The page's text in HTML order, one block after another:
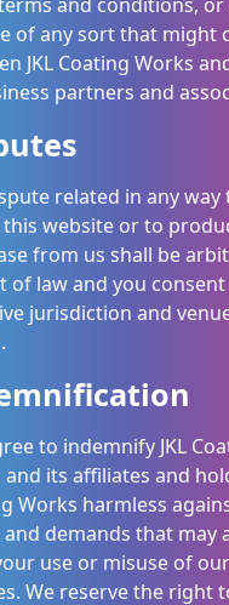
of any sort that might
JKL Coating Works
partners and
related in any way
this website or to
from us shall be
of law and you
jurisdiction and
to indemnify JKL
its affiliates and
Works harmless
and demands that may
use or misuse of our
We reserve the right